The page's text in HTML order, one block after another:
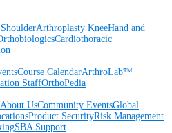
Arthroplasty KneeHand and
Cardiothoracic
Course CalendarArthroLab™
StaffOrthoPedia
About UsCommunity EventsGlobal
Product SecurityRisk Management
SBA Support